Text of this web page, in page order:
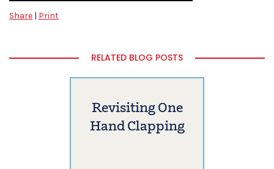
Share Print
RELATED BLOG POSTS
Revisiting One
Hand Clapping